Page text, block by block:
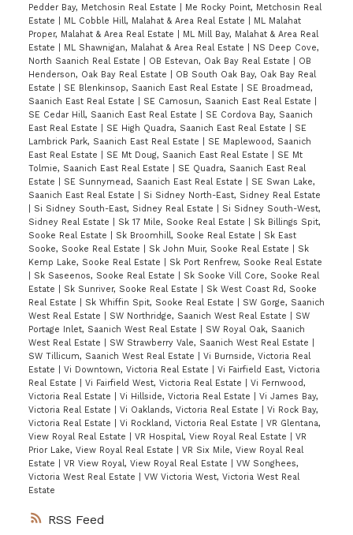
RSS
Pedder Bay, Metchosin Real Estate
Me Rocky Point, Metchosin Real
Estate
ML Cobble Hill, Malahat & Area Real Estate
ML Malahat
Proper, Malahat & Area Real Estate
ML Mill Bay, Malahat & Area Real
Estate
ML Shawnigan, Malahat & Area Real Estate
NS Deep Cove,
North Saanich Real Estate
OB Estevan, Oak Bay Real Estate
OB
Henderson, Oak Bay Real Estate
OB South Oak Bay, Oak Bay Real
Estate
SE Blenkinsop, Saanich East Real Estate
SE Broadmead,
Saanich East Real Estate
SE Camosun, Saanich East Real Estate
SE Cedar Hill, Saanich East Real Estate
SE Cordova Bay, Saanich
East Real Estate
SE High Quadra, Saanich East Real Estate
SE
Lambrick Park, Saanich East Real Estate
SE Maplewood, Saanich
East Real Estate
SE Mt Doug, Saanich East Real Estate
SE Mt
Tolmie, Saanich East Real Estate
SE Quadra, Saanich East Real
Estate
SE Sunnymead, Saanich East Real Estate
SE Swan Lake,
Saanich East Real Estate
Si Sidney North-East, Sidney Real Estate
Si Sidney South-East, Sidney Real Estate
Si Sidney South-West,
Sidney Real Estate
Sk 17 Mile, Sooke Real Estate
Sk Billings Spit,
Sooke Real Estate
Sk Broomhill, Sooke Real Estate
Sk East
Sooke, Sooke Real Estate
Sk John Muir, Sooke Real Estate
Sk
Kemp Lake, Sooke Real Estate
Sk Port Renfrew, Sooke Real Estate
Sk Saseenos, Sooke Real Estate
Sk Sooke Vill Core, Sooke Real
Estate
Sk Sunriver, Sooke Real Estate
Sk West Coast Rd, Sooke
Real Estate
Sk Whiffin Spit, Sooke Real Estate
SW Gorge, Saanich
West Real Estate
SW Northridge, Saanich West Real Estate
SW
Portage Inlet, Saanich West Real Estate
SW Royal Oak, Saanich
West Real Estate
SW Strawberry Vale, Saanich West Real Estate
SW Tillicum, Saanich West Real Estate
Vi Burnside, Victoria Real
Estate
Vi Downtown, Victoria Real Estate
Vi Fairfield East, Victoria
Real Estate
Vi Fairfield West, Victoria Real Estate
Vi Fernwood,
Victoria Real Estate
Vi Hillside, Victoria Real Estate
Vi James Bay,
Victoria Real Estate
Vi Oaklands, Victoria Real Estate
Vi Rock Bay,
Victoria Real Estate
Vi Rockland, Victoria Real Estate
VR Glentana,
View Royal Real Estate
VR Hospital, View Royal Real Estate
VR
Prior Lake, View Royal Real Estate
VR Six Mile, View Royal Real
Estate
VR View Royal, View Royal Real Estate
VW Songhees,
Victoria West Real Estate
VW Victoria West, Victoria West Real
Estate